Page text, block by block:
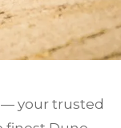
— your trusted